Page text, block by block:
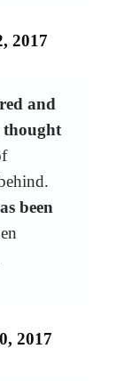
2017
and
thought
been
2017